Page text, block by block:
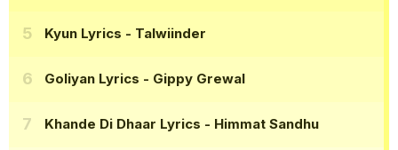
Kyun Lyrics - Talwiinder
Goliyan Lyrics - Gippy Grewal
Khande Di Dhaar Lyrics - Himmat Sandhu